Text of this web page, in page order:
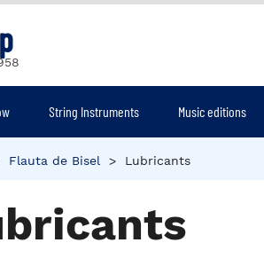
String Instruments Music editions
Flauta de Bisel > Lubricants